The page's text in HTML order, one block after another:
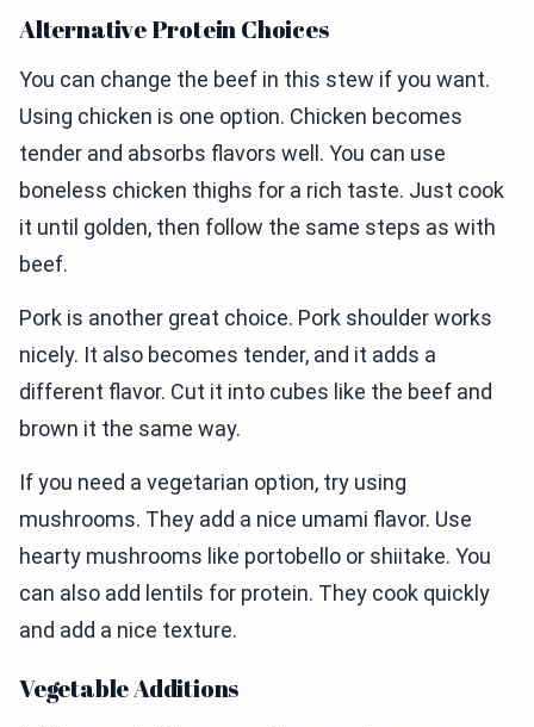
Alternative Protein Choices
You can change the beef in this stew if you want.
Using chicken is one option. Chicken becomes
tender and absorbs flavors well. You can use
boneless chicken thighs for a rich taste. Just cook
it until golden, then follow the same steps as with
beef.
Pork is another great choice. Pork shoulder works
nicely. It also becomes tender, and it adds a
different flavor. Cut it into cubes like the beef and
brown it the same way.
If you need a vegetarian option, try using
mushrooms. They add a nice umami flavor. Use
hearty mushrooms like portobello or shiitake. You
can also add lentils for protein. They cook quickly
and add a nice texture.
Vegetable Additions